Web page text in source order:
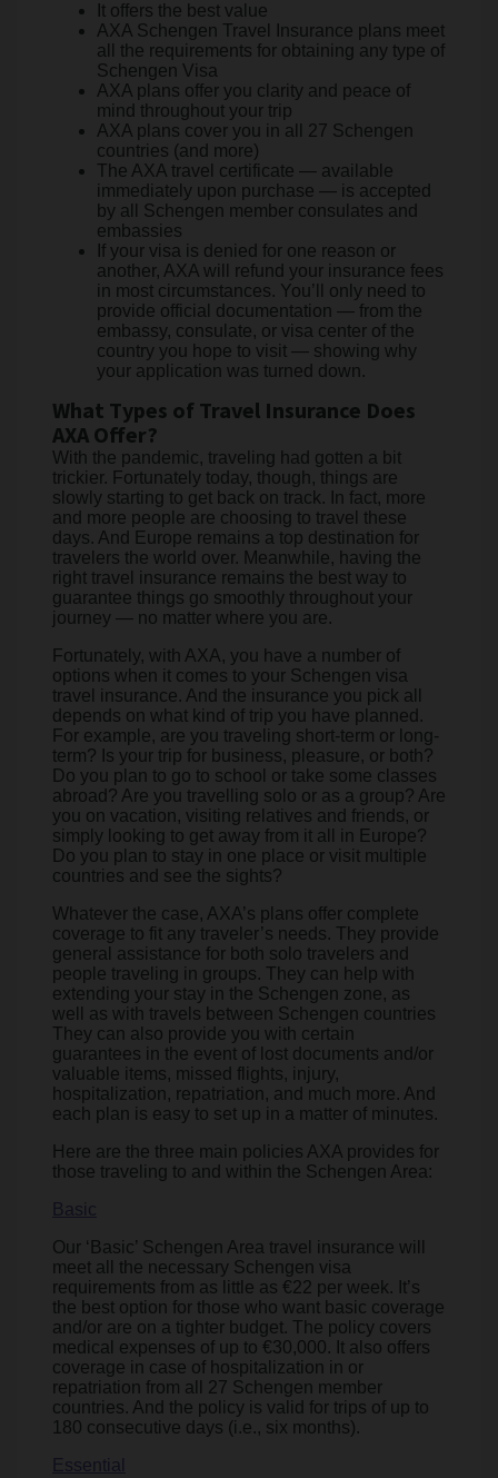
It offers the best value
AXA Schengen Travel Insurance plans meet
all the requirements for obtaining any type of
Schengen Visa
AXA plans offer you clarity and peace of
mind throughout your trip
AXA plans cover you in all 27 Schengen
countries (and more)
The AXA travel certificate — available
immediately upon purchase — is accepted
by all Schengen member consulates and
embassies
If your visa is denied for one reason or
another, AXA will refund your insurance fees
in most circumstances. You’ll only need to
provide official documentation — from the
embassy, consulate, or visa center of the
country you hope to visit — showing why
your application was turned down.
What Types of Travel Insurance Does
AXA Offer?
With the pandemic, traveling had gotten a bit
trickier. Fortunately today, though, things are
slowly starting to get back on track. In fact, more
and more people are choosing to travel these
days. And Europe remains a top destination for
travelers the world over. Meanwhile, having the
right travel insurance remains the best way to
guarantee things go smoothly throughout your
journey — no matter where you are.
Fortunately, with AXA, you have a number of
options when it comes to your Schengen visa
travel insurance. And the insurance you pick all
depends on what kind of trip you have planned.
For example, are you traveling short-term or long-
term? Is your trip for business, pleasure, or both?
Do you plan to go to school or take some classes
abroad? Are you travelling solo or as a group? Are
you on vacation, visiting relatives and friends, or
simply looking to get away from it all in Europe?
Do you plan to stay in one place or visit multiple
countries and see the sights?
Whatever the case, AXA’s plans offer complete
coverage to fit any traveler’s needs. They provide
general assistance for both solo travelers and
people traveling in groups. They can help with
extending your stay in the Schengen zone, as
well as with travels between Schengen countries
They can also provide you with certain
guarantees in the event of lost documents and/or
valuable items, missed flights, injury,
hospitalization, repatriation, and much more. And
each plan is easy to set up in a matter of minutes.
Here are the three main policies AXA provides for
those traveling to and within the Schengen Area:
Basic
Our ‘Basic’ Schengen Area travel insurance will
meet all the necessary Schengen visa
requirements from as little as €22 per week. It’s
the best option for those who want basic coverage
and/or are on a tighter budget. The policy covers
medical expenses of up to €30,000. It also offers
coverage in case of hospitalization in or
repatriation from all 27 Schengen member
countries. And the policy is valid for trips of up to
180 consecutive days (i.e., six months).
Essential